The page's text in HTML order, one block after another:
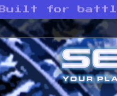
Built for